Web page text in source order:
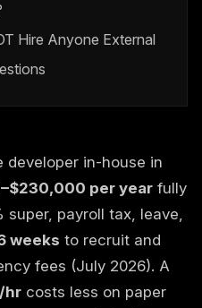
Hire Anyone External
developer in-house in
per year fully
super, payroll tax, leave,
weeks to recruit and
fees (July 2026). A
hr costs less on paper